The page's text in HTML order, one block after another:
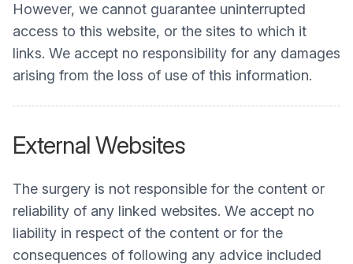
However, we cannot guarantee uninterrupted
access to this website, or the sites to which it
links. We accept no responsibility for any damages
arising from the loss of use of this information.
External Websites
The surgery is not responsible for the content or
reliability of any linked websites. We accept no
liability in respect of the content or for the
consequences of following any advice included